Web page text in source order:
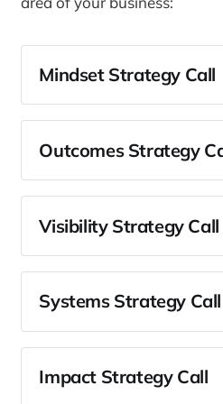
Mindset Strategy Call
Identify your limiting
Align your business
Outcomes Strategy
Get clear on the
Identify and remove
Visibility Strategy Call
Get clarity on your
Get oversubscribed
Systems Strategy Call
Identify the constraints
Create a plan to
Impact Strategy Call